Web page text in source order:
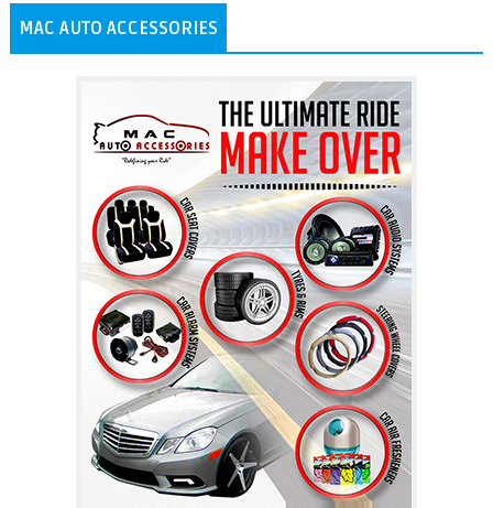
MAC AUTO ACCESSORIES